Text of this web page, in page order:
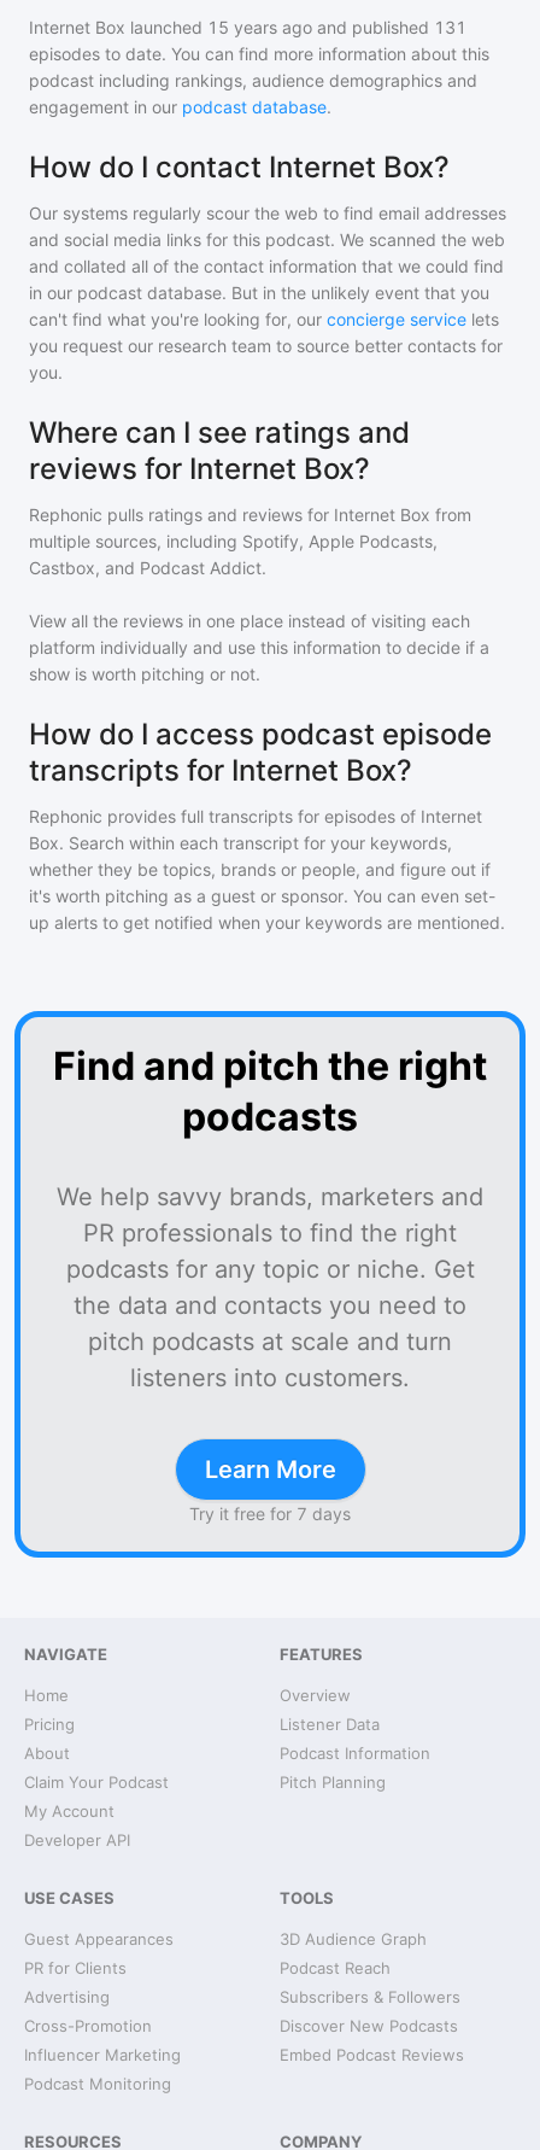
Internet Box launched 15 years ago and published 131
episodes to date. You can find more information about this
podcast including rankings, audience demographics and
engagement in our podcast database.
How do I contact Internet Box?
Our systems regularly scour the web to find email addresses
and social media links for this podcast. We scanned the web
and collated all of the contact information that we could find
in our podcast database. But in the unlikely event that you
can't find what you're looking for, our concierge service lets
you request our research team to source better contacts for
you.
Where can I see ratings and
reviews for Internet Box?
Rephonic pulls ratings and reviews for Internet Box from
multiple sources, including Spotify, Apple Podcasts,
Castbox, and Podcast Addict.
View all the reviews in one place instead of visiting each
platform individually and use this information to decide if a
show is worth pitching or not.
How do I access podcast episode
transcripts for Internet Box?
Rephonic provides full transcripts for episodes of Internet
Box. Search within each transcript for your keywords,
whether they be topics, brands or people, and figure out if
it's worth pitching as a guest or sponsor. You can even set-
up alerts to get notified when your keywords are mentioned.
Find and pitch the right
podcasts
We help savvy brands, marketers and
PR professionals to find the right
podcasts for any topic or niche. Get
the data and contacts you need to
pitch podcasts at scale and turn
listeners into customers.
Learn More
Try it free for 7 days
NAVIGATE
Home
Pricing
About
Claim Your Podcast
My Account
Developer API
FEATURES
Overview
Listener Data
Podcast Information
Pitch Planning
USE CASES
Guest Appearances
PR for Clients
Advertising
Cross-Promotion
Influencer Marketing
Podcast Monitoring
TOOLS
3D Audience Graph
Podcast Reach
Subscribers & Followers
Discover New Podcasts
Embed Podcast Reviews
RESOURCES COMPANY